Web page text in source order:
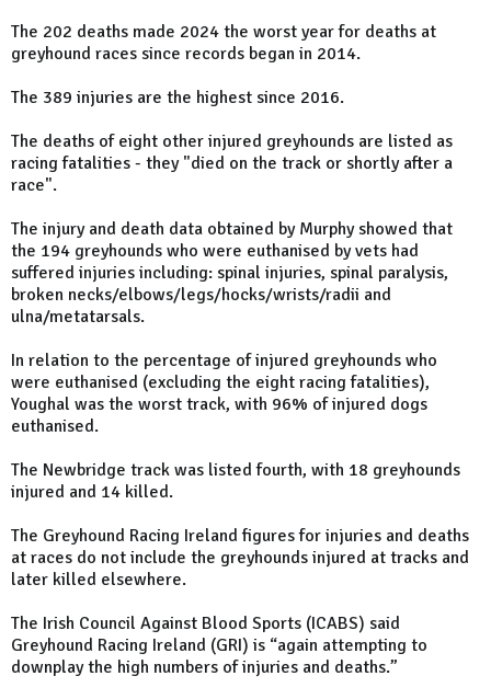
The 202 deaths made 2024 the worst year for deaths at
greyhound races since records began in 2014.
The 389 injuries are the highest since 2016.
The deaths of eight other injured greyhounds are listed as
racing fatalities - they "died on the track or shortly after a
race".
The injury and death data obtained by Murphy showed that
the 194 greyhounds who were euthanised by vets had
suffered injuries including: spinal injuries, spinal paralysis,
broken necks/elbows/legs/hocks/wrists/radii and
ulna/metatarsals.
In relation to the percentage of injured greyhounds who
were euthanised (excluding the eight racing fatalities),
Youghal was the worst track, with 96% of injured dogs
euthanised.
The Newbridge track was listed fourth, with 18 greyhounds
injured and 14 killed.
The Greyhound Racing Ireland figures for injuries and deaths
at races do not include the greyhounds injured at tracks and
later killed elsewhere.
The Irish Council Against Blood Sports (ICABS) said
Greyhound Racing Ireland (GRI) is “again attempting to
downplay the high numbers of injuries and deaths.”